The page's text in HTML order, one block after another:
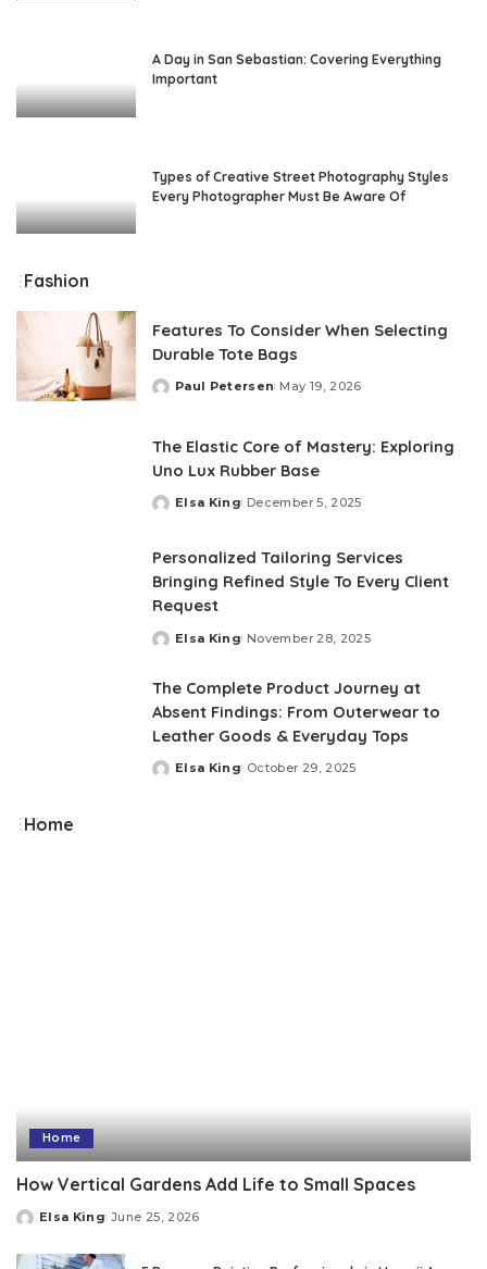
A Day in San Sebastian: Covering Everything
Important
Types of Creative Street Photography Styles
Every Photographer Must Be Aware Of
Fashion
Features To Consider When Selecting
Durable Tote Bags
Posted
Paul Petersen May 19, 2026
The Elastic Core of Mastery: Exploring
Uno Lux Rubber Base
Posted
Elsa King December 5, 2025
Personalized Tailoring Services
Bringing Refined Style To Every Client
Request
Posted
Elsa King November 28, 2025
The Complete Product Journey at
Absent Findings: From Outerwear to
Leather Goods & Everyday Tops
Posted
Elsa King October 29, 2025
Home
Home
How Vertical Gardens Add Life to Small Spaces
Posted
Elsa King June 25, 2026